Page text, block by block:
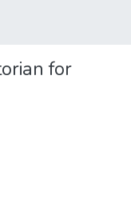
for